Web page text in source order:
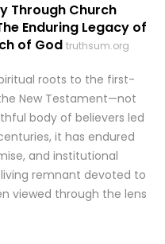
Through Church
Enduring Legacy of
of God truthsum.org
roots to the first-
New Testament—not
body of believers led
it has endured
and institutional
remnant devoted to
viewed through the lens